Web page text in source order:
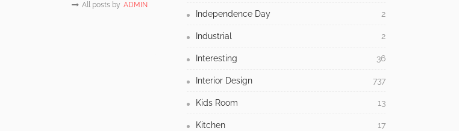
All posts by ADMIN
Independence Day 2
Industrial 2
Interesting 36
Interior Design 737
Kids Room 13
Kitchen 17